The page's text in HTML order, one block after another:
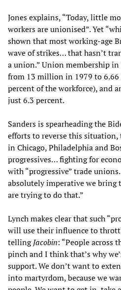
Jones explains, “Today, little
workers are unionised”. Yet
shown that most working-age
wave of strikes… that hasn’t
a union.” Union membership
from 13 million in 1979 to
percent of the workforce), and
just 6.3 percent.
Sanders is spearheading the
efforts to reverse this
in Chicago, Philadelphia and
progressives… fighting for
with “progressive” trade
absolutely imperative we bring
are trying to do that.”
Lynch makes clear that such
will use their influence to
tellingJacobin: “People across
pinch and I think that’s why
support. We don’t want to
into martyrdom, because we